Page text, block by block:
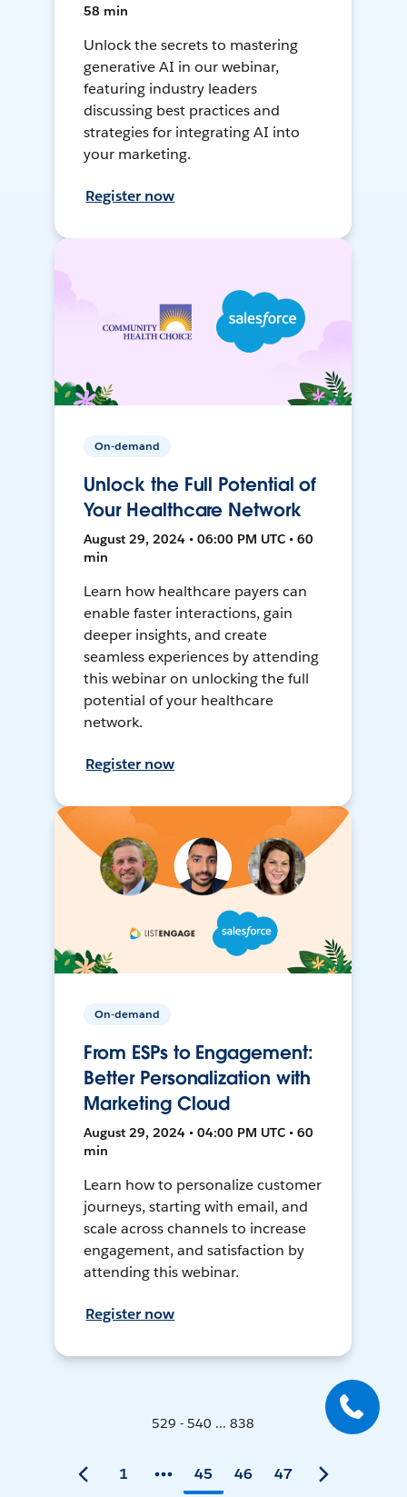
58 min
Unlock the secrets to mastering
generative AI in our webinar,
featuring industry leaders
discussing best practices and
strategies for integrating AI into
your marketing.
Register now
On-demand
Unlock the Full Potential of
Your Healthcare Network
August 29, 2024 • 06:00 PM UTC • 60
min
Learn how healthcare payers can
enable faster interactions, gain
deeper insights, and create
seamless experiences by attending
this webinar on unlocking the full
potential of your healthcare
network.
Register now
On-demand
From ESPs to Engagement:
Better Personalization with
Marketing Cloud
August 29, 2024 • 04:00 PM UTC • 60
min
Learn how to personalize customer
journeys, starting with email, and
scale across channels to increase
engagement, and satisfaction by
attending this webinar.
Register now
529 - 540 ... 838
1 45 46 47